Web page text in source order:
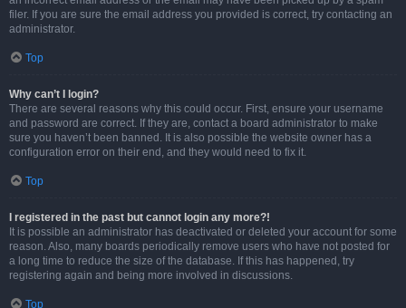
filer. If you are sure the email address you provided is correct, try contacting an
administrator.
Top
Why can’t I login?
There are several reasons why this could occur. First, ensure your username
and password are correct. If they are, contact a board administrator to make
sure you haven’t been banned. It is also possible the website owner has a
configuration error on their end, and they would need to fix it.
Top
I registered in the past but cannot login any more?!
It is possible an administrator has deactivated or deleted your account for some
reason. Also, many boards periodically remove users who have not posted for
a long time to reduce the size of the database. If this has happened, try
registering again and being more involved in discussions.
Top